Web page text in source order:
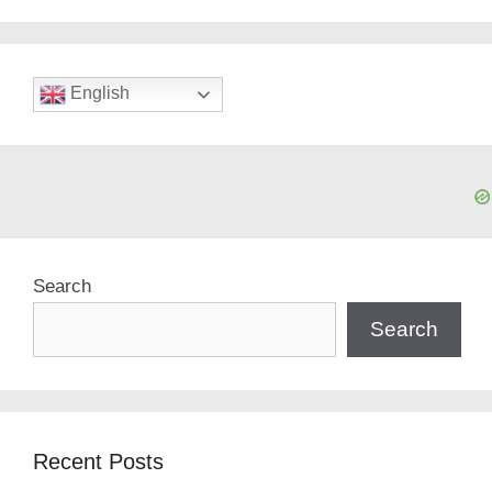
English
Search
Search
Recent Posts